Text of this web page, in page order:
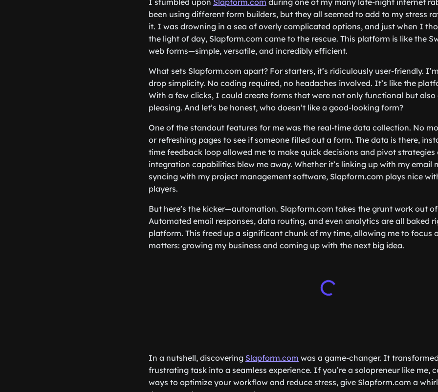
I stumbled upon Slapform.com during one of my many late-night internet
been using different form builders, but they all seemed to add to my stress
it. I was drowning in a sea of overly complicated options, and just when I
the light of day, Slapform.com came to the rescue. This platform is like the
web forms—simple, versatile, and incredibly efficient.
What sets Slapform.com apart? For starters, it’s ridiculously user-friendly.
drop simplicity. No coding required, no headaches involved. It’s like the
With a few clicks, I could create forms that were not only functional but
pleasing. And let’s be honest, who doesn’t like a good-looking form?
One of the standout features for me was the real-time data collection. No
or refreshing pages to see if someone filled out a form. The data is there,
time feedback loop allowed me to make quick decisions and pivot strategies
integration capabilities blew me away. Whether it’s linking up with my email
syncing with my project management software, Slapform.com plays nice
players.
But here’s the kicker—automation. Slapform.com takes the grunt work out
Automated email responses, data routing, and even analytics are all baked
platform. This freed up a significant chunk of my time, allowing me to focus
matters: growing my business and coming up with the next big idea.
In a nutshell, discovering Slapform.com was a game-changer. It
frustrating task into a seamless experience. If you’re a solopreneur like me,
ways to optimize your workflow and reduce stress, give Slapform.com a